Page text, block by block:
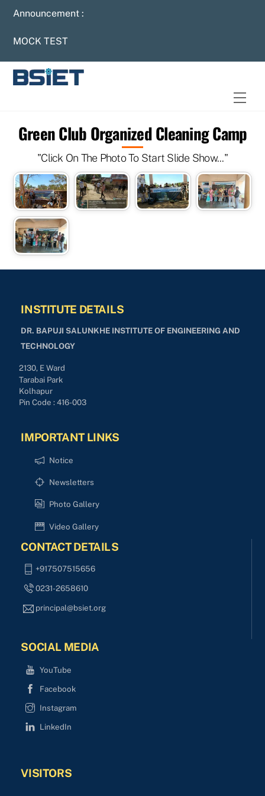
Skip
content
Announcement :
MOCK TEST
Green Club Organized Cleaning Camp
"Click On The Photo To Start Slide Show..."
INSTITUTE DETAILS
DR. BAPUJI SALUNKHE INSTITUTE OF ENGINEERING AND
TECHNOLOGY
2130, E Ward
Tarabai Park
Kolhapur
Pin Code : 416-003
IMPORTANT LINKS
Notice
Newsletters
Photo Gallery
Video Gallery
CONTACT DETAILS
+917507515656
0231-2658610
principal@bsiet.org
SOCIAL MEDIA
YouTube
Facebook
Instagram
LinkedIn
VISITORS